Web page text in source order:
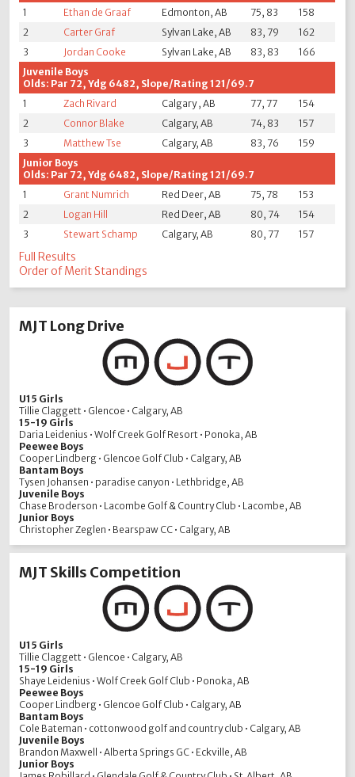
1
Ethan de Graaf Edmonton, AB 75, 83
158
2
Carter Graf Sylvan Lake, AB 83, 79
162
3
Jordan Cooke Sylvan Lake, AB 83, 83
166
Juvenile Boys
Olds: Par 72, Ydg 6482, Slope/Rating 121/69.7
1
Zach Rivard Calgary , AB 77, 77
154
2
Connor Blake Calgary, AB 74, 83
157
3
Matthew Tse Calgary, AB 83, 76
159
Junior Boys
Olds: Par 72, Ydg 6482, Slope/Rating 121/69.7
1
Grant Numrich Red Deer, AB 75, 78
153
2
Logan Hill Red Deer, AB 80, 74
154
3
Stewart Schamp Calgary, AB 80, 77 157
Full Results
Order of Merit Standings
MJT Long Drive
U15 Girls
Tillie Claggett • Glencoe • Calgary, AB
15-19 Girls
Daria Leidenius • Wolf Creek Golf Resort • Ponoka, AB
Peewee Boys
Cooper Lindberg • Glencoe Golf Club • Calgary, AB
Bantam Boys
Tysen Johansen • paradise canyon • Lethbridge, AB
Juvenile Boys
Chase Broderson • Lacombe Golf & Country Club • Lacombe, AB
Junior Boys
Christopher Zeglen • Bearspaw CC • Calgary, AB
MJT Skills Competition
U15 Girls
Tillie Claggett • Glencoe • Calgary, AB
15-19 Girls
Shaye Leidenius • Wolf Creek Golf Club • Ponoka, AB
Peewee Boys
Cooper Lindberg • Glencoe Golf Club • Calgary, AB
Bantam Boys
Cole Bateman • cottonwood golf and country club • Calgary, AB
Juvenile Boys
Brandon Maxwell • Alberta Springs GC • Eckville, AB
Junior Boys